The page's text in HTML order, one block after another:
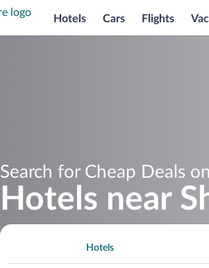
Hotels Cars Flights
Search for Cheap Deals on
Hotels near
Hotels